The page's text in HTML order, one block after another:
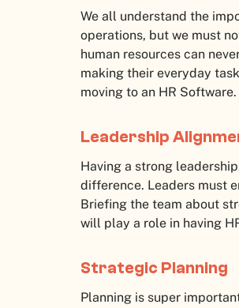
We all understand the
operations, but we must
human resources can
making their everyday
moving to an HR Software.
Leadership
Having a strong
difference. Leaders must
Briefing the team about
will play a role in having
Strategic Planning
Planning is super